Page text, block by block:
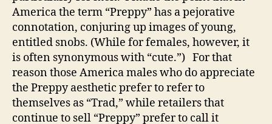
America the term “Preppy” has a pejorative
connotation, conjuring up images of young,
entitled snobs. (While for females, however, it
is often synonymous with “cute.”) For that
reason those America males who do appreciate
the Preppy aesthetic prefer to refer to
themselves as “Trad,” while retailers that
continue to sell “Preppy” prefer to call it